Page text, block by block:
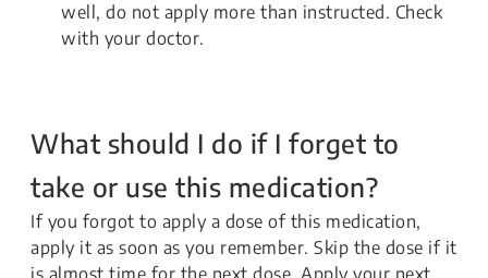
well, do not apply more than instructed. Check
with your doctor.
What should I do if I forget to
take or use this medication?
If you forgot to apply a dose of this medication,
apply it as soon as you remember. Skip the dose if it
is almost time for the next dose. Apply your next